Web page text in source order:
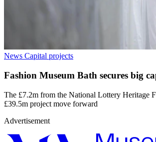
News Capital projects
Fashion Museum Bath secures big
The £7.2m from the National Lottery Heritage
£39.5m project move forward
Advertisement